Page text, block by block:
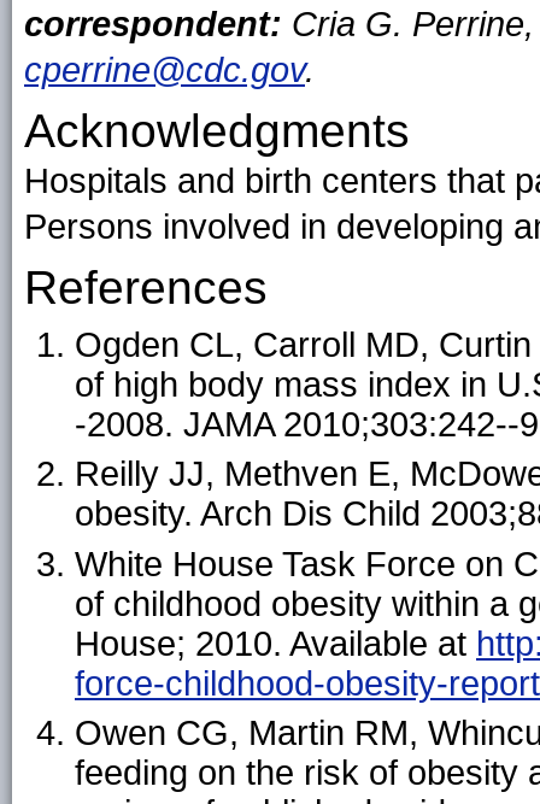
correspondent: Cria G.
cperrine@cdc.gov.
Acknowledgments
Hospitals and birth centers that
Persons involved in developing
References
Ogden CL, Carroll MD,
of high body mass index in
-2008. JAMA 2010;303:242--
Reilly JJ, Methven E,
obesity. Arch Dis Child
White House Task Force on
of childhood obesity within a
House; 2010. Available at
force-childhood-obesity-
Owen CG, Martin RM,
feeding on the risk of obesity